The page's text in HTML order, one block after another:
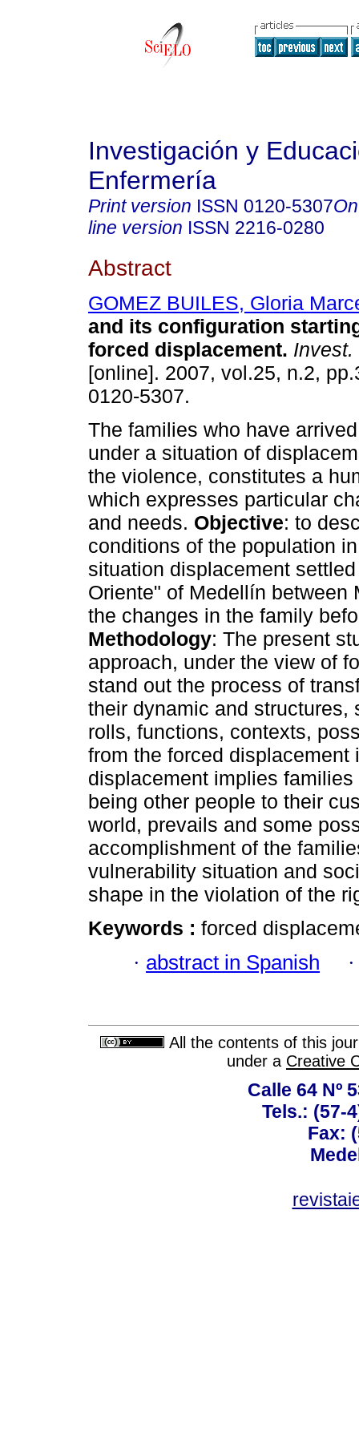
Investigación y
Enfermería
Print version ISSN 0120-5307
line version ISSN 2216-0280
Abstract
GOMEZ BUILES, Gloria
and its configuration
forced displacement. Invest.
[online]. 2007, vol.25, n.2,
0120-5307.
The families who have
under a situation of
the violence, constitutes a
which expresses particular
and needs. Objective: to
conditions of the population
situation displacement
Oriente" of Medellín between
the changes in the family
Methodology: The present
approach, under the view of
stand out the process of
their dynamic and
rolls, functions, contexts,
from the forced
displacement implies
being other people to their
world, prevails and some
accomplishment of the
vulnerability situation and
shape in the violation of the
Keywords : forced
· abstract in Spanish
All the contents of this
under a Creative
Calle 64 Nº
Tels.: (57-
Fax: